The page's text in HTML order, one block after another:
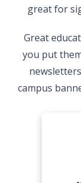
great for
Great
you put
campus